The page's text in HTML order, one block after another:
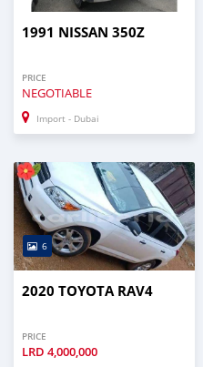
1991 NISSAN 350Z
PRICE
NEGOTIABLE
Import - Dubai
6
2020 TOYOTA RAV4
PRICE
LRD 4,000,000